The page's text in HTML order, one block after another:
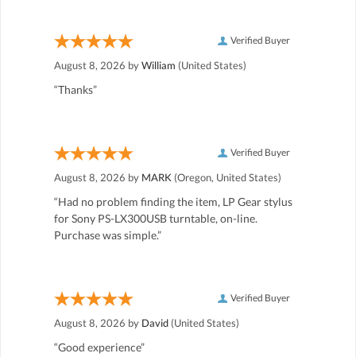
Verified Buyer
August 8, 2026 byWilliam (United States)
“Thanks”
Verified Buyer
August 8, 2026 by MARK (Oregon, United States)
“Had no problem finding the item, LP Gear stylus
for Sony PS-LX300USB turntable, on-line.
Purchase was simple.”
Verified Buyer
August 8, 2026 by David (United States)
“Good experience”